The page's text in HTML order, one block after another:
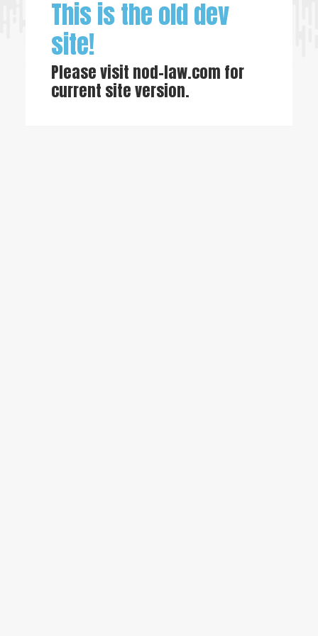
This is the old dev
site!
Please visit nod-law.com for
current site version.